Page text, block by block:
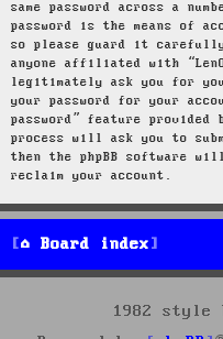
same password across a
password is the means of
so please guard it
anyone affiliated with
legitimately ask you for
your password for your
password” feature provided
process will ask you to
then the phpBB software
reclaim your account.
Board index
1982 style